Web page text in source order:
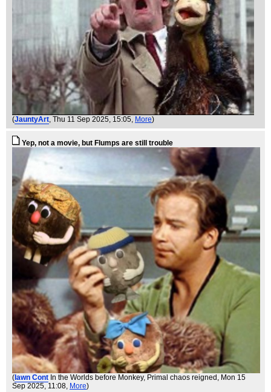
(JauntyArt, Thu 11 Sep 2025, 15:05, More)
Yep, not a movie, but Flumps are still trouble
( Iawn Cont In the Worlds before Monkey, Primal chaos reigned , Mon 15
Sep 2025, 11:08, More)